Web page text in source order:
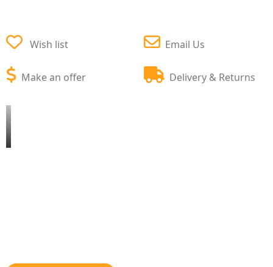
Wish list
Make an offer
Email Us
Delivery & Returns